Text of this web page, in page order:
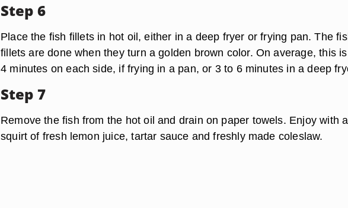
Step 6
Place the fish fillets in hot oil, either in a deep fryer or frying pan. The
fillets are done when they turn a golden brown color. On average, this
4 minutes on each side, if frying in a pan, or 3 to 6 minutes in a deep
Step 7
Remove the fish from the hot oil and drain on paper towels. Enjoy with a
squirt of fresh lemon juice, tartar sauce and freshly made coleslaw.